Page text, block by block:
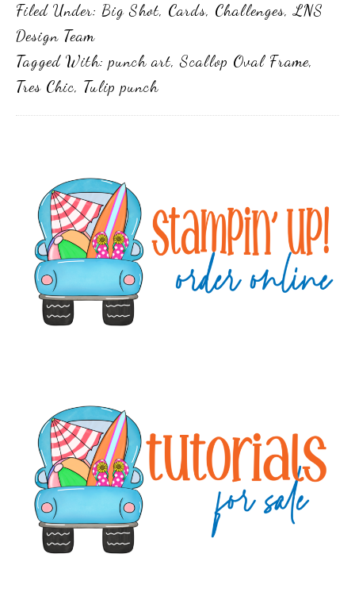
Filed Under: Big Shot, Cards, Challenges,LNS
Design Team
Tagged With:punch art,Scallop Oval Frame,
Tres Chic, Tulip punch
Sidebar